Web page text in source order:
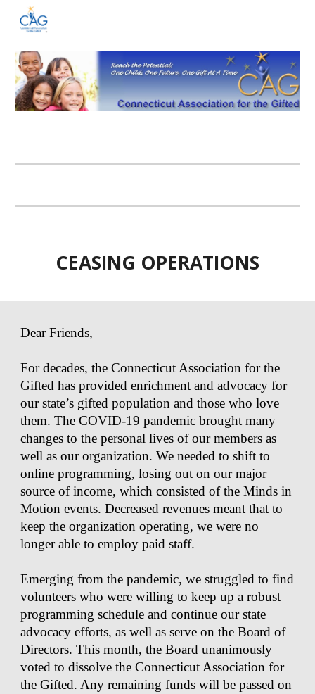
Skip to main content
CEASING OPERATIONS
Dear Friends,
For decades, the Connecticut Association for the
Gifted has provided enrichment and advocacy for
our state’s gifted population and those who love
them. The COVID-19 pandemic brought many
changes to the personal lives of our members as
well as our organization. We needed to shift to
online programming, losing out on our major
source of income, which consisted of the Minds in
Motion events. Decreased revenues meant that to
keep the organization operating, we were no
longer able to employ paid staff.
Emerging from the pandemic, we struggled to find
volunteers who were willing to keep up a robust
programming schedule and continue our state
advocacy efforts, as well as serve on the Board of
Directors. This month, the Board unanimously
voted to dissolve the Connecticut Association for
the Gifted. Any remaining funds will be passed on